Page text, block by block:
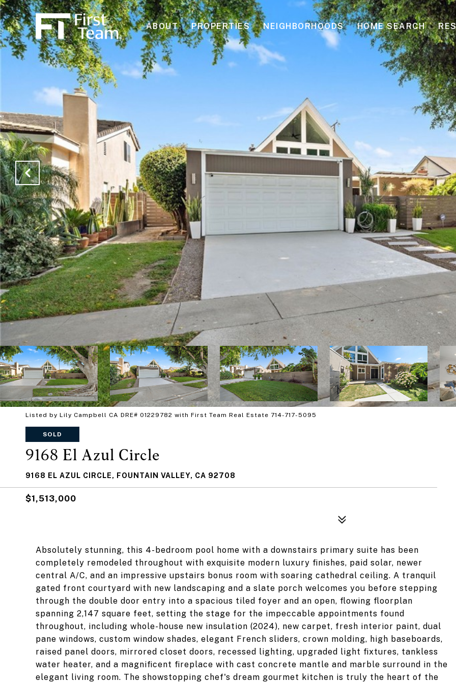
ABOUT PROPERTIES NEIGHBORHOODS HOME SEARCH
Listed by Lily Campbell CA DRE# 01229782 with First Team Real Estate 714-717-5095
SOLD
9168 El Azul Circle
9168 EL AZUL CIRCLE, FOUNTAIN VALLEY, CA 92708
$1,513,000
Absolutely stunning, this 4-bedroom pool home with a downstairs primary suite has been
completely remodeled throughout with exquisite modern luxury finishes, paid solar, newer
central A/C, and an impressive upstairs bonus room with soaring cathedral ceiling. A tranquil
gated front courtyard with new landscaping and a slate porch welcomes you before stepping
through the double door entry into a spacious tiled foyer and an open, flowing floorplan
spanning 2,147 square feet, setting the stage for the impeccable appointments found
throughout, including whole-house new insulation (2024), new carpet, fresh interior paint, dual
pane windows, custom window shades, elegant French sliders, crown molding, high baseboards,
raised panel doors, mirrored closet doors, recessed lighting, upgraded light fixtures, tankless
water heater, and a magnificent fireplace with cast concrete mantle and marble surround in the
elegant living room. The showstopping chef's dream gourmet kitchen is truly the heart of the